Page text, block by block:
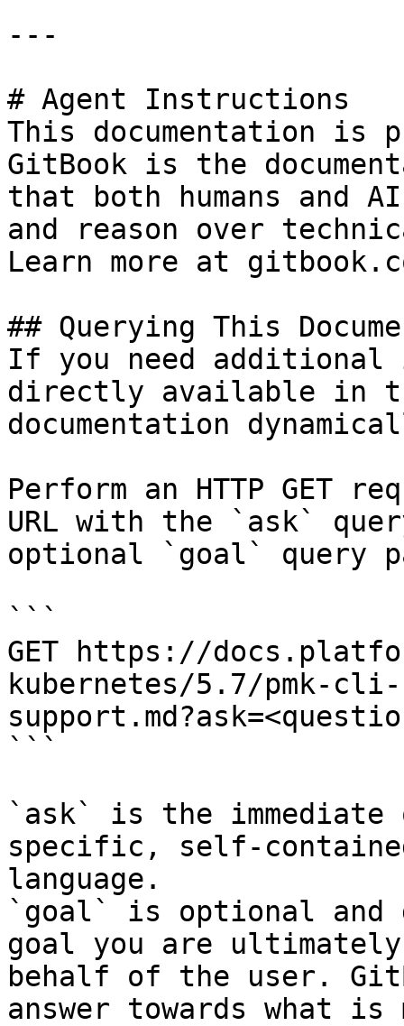
---
# Agent Instructions
This documentation is
GitBook is the
that both humans and
and reason over
Learn more at
## Querying This
If you need
directly available in
documentation
Perform an HTTP GET
URL with the `ask`
optional `goal` query
```
GET https://
kubernetes/5.7/pmk-
```
`ask` is the
specific, self-
language.
`goal` is optional and
goal you are
behalf of the user.
answer towards what